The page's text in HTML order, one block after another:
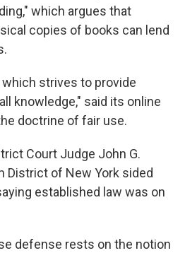
which argues that
copies of books can lend
strives to provide
knowledge," said its online
doctrine of fair use.
Court Judge John G.
District of New York sided
established law was on
defense rests on the notion